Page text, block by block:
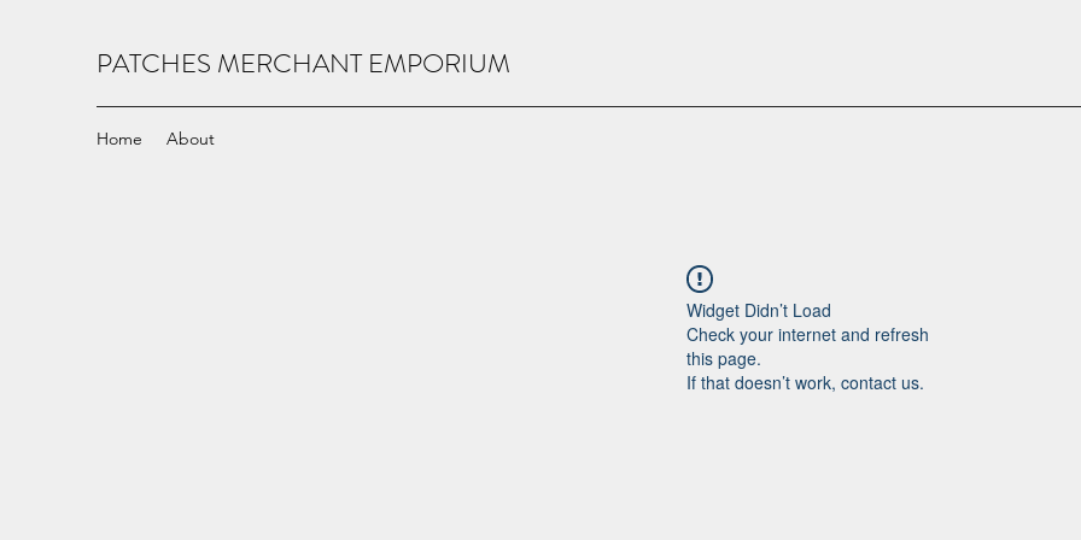
PATCHES MERCHANT EMPORIUM
Home About
Widget Didn’t Load
Check your internet and refresh
this page.
If that doesn’t work, contact us.